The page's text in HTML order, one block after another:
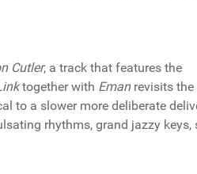
Cutler, a track that features the
together with Emanrevisits the
to a slower more deliberate
rhythms, grand jazzy keys,